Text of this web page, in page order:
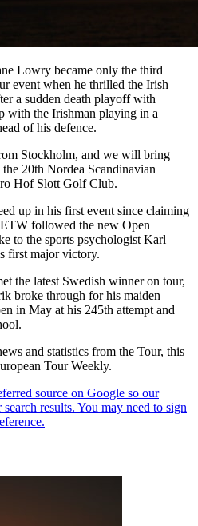
Lowry became only the third
event when he thrilled the Irish
a sudden death playoff with
the Irishman playing in a
of his defence.
Stockholm, and we will bring
20th Nordea Scandinavian
Hof Slott Golf Club.
up in his first event since claiming
followed the new Open
to the sports psychologist Karl
first major victory.
the latest Swedish winner on tour,
broke through for his maiden
in May at his 245th attempt and
and statistics from the Tour, this
Tour Weekly.